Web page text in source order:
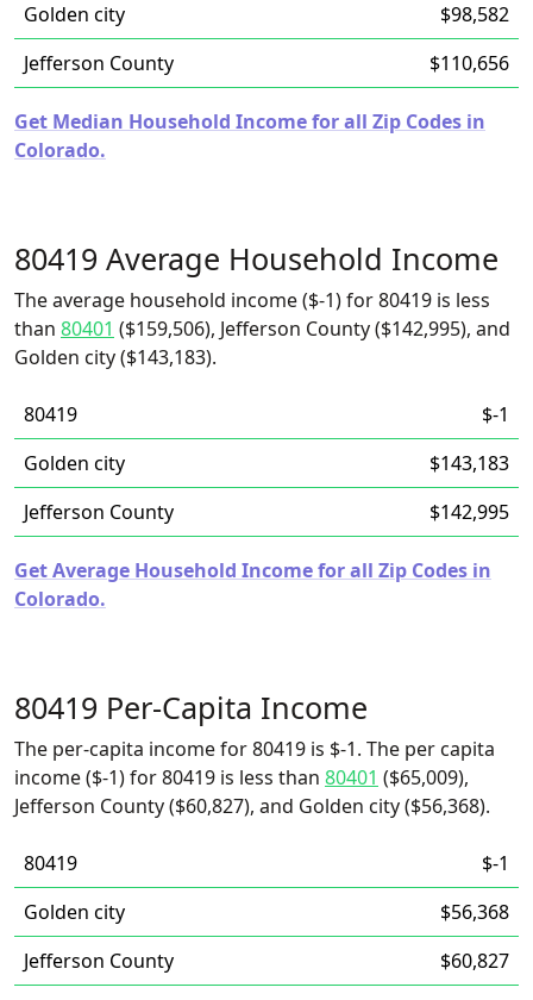
Golden city
$98,582
Jefferson County
$110,656
Get Median Household Income for all Zip Codes in
Colorado.
80419 Average Household Income
The average household income ($-1) for 80419 is less
than 80401 ($159,506), Jefferson County ($142,995), and
Golden city ($143,183).
80419
$-1
Golden city
$143,183
Jefferson County
$142,995
Get Average Household Income for all Zip Codes in
Colorado.
80419 Per-Capita Income
The per-capita income for 80419 is $-1. The per capita
income ($-1) for 80419 is less than 80401 ($65,009),
Jefferson County ($60,827), and Golden city ($56,368).
80419
$-1
Golden city
$56,368
Jefferson County
$60,827